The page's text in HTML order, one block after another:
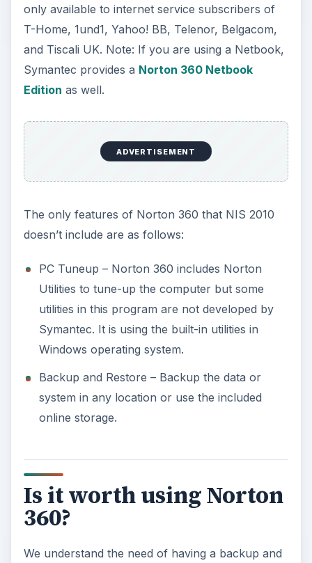
only available to internet service subscribers of
T-Home, 1und1, Yahoo! BB, Telenor, Belgacom,
and Tiscali UK. Note: If you are using a Netbook,
Symantec provides a Norton 360 Netbook
Edition as well.
ADVERTISEMENT
The only features of Norton 360 that NIS 2010
doesn’t include are as follows:
PC Tuneup – Norton 360 includes Norton
Utilities to tune-up the computer but some
utilities in this program are not developed by
Symantec. It is using the built-in utilities in
Windows operating system.
Backup and Restore – Backup the data or
system in any location or use the included
online storage.
Is it worth using Norton
360?
We understand the need of having a backup and